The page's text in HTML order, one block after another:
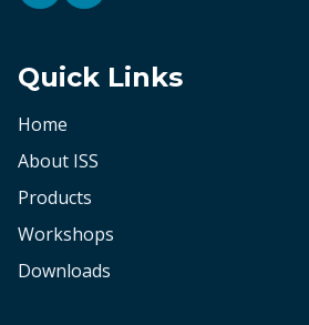
Quick Links
Home
About ISS
Products
Workshops
Downloads